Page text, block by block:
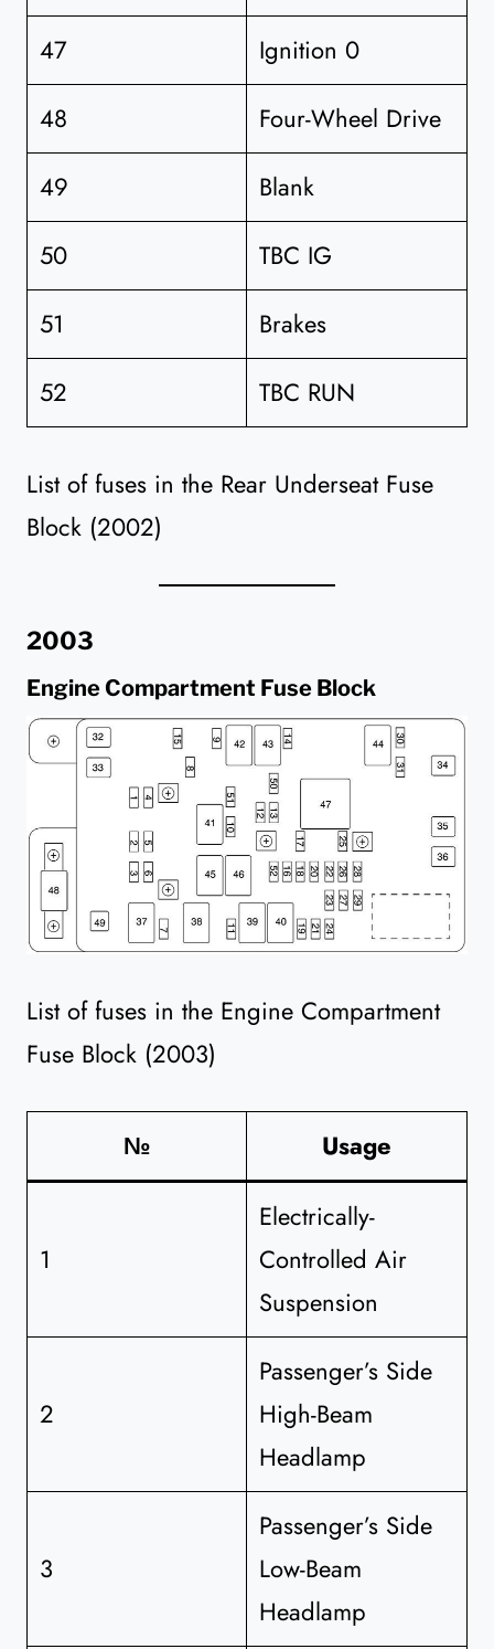
47
Ignition 0
48
Four-Wheel Drive
49
Blank
50
TBC IG
51
Brakes
52
TBC RUN
List of fuses in the Rear Underseat Fuse
Block (2002)
2003
Engine Compartment Fuse Block
List of fuses in the Engine Compartment
Fuse Block (2003)
№ Usage
1
Electrically-
Controlled Air
Suspension
2
Passenger’s Side
High-Beam
Headlamp
3
Passenger’s Side
Low-Beam
Headlamp